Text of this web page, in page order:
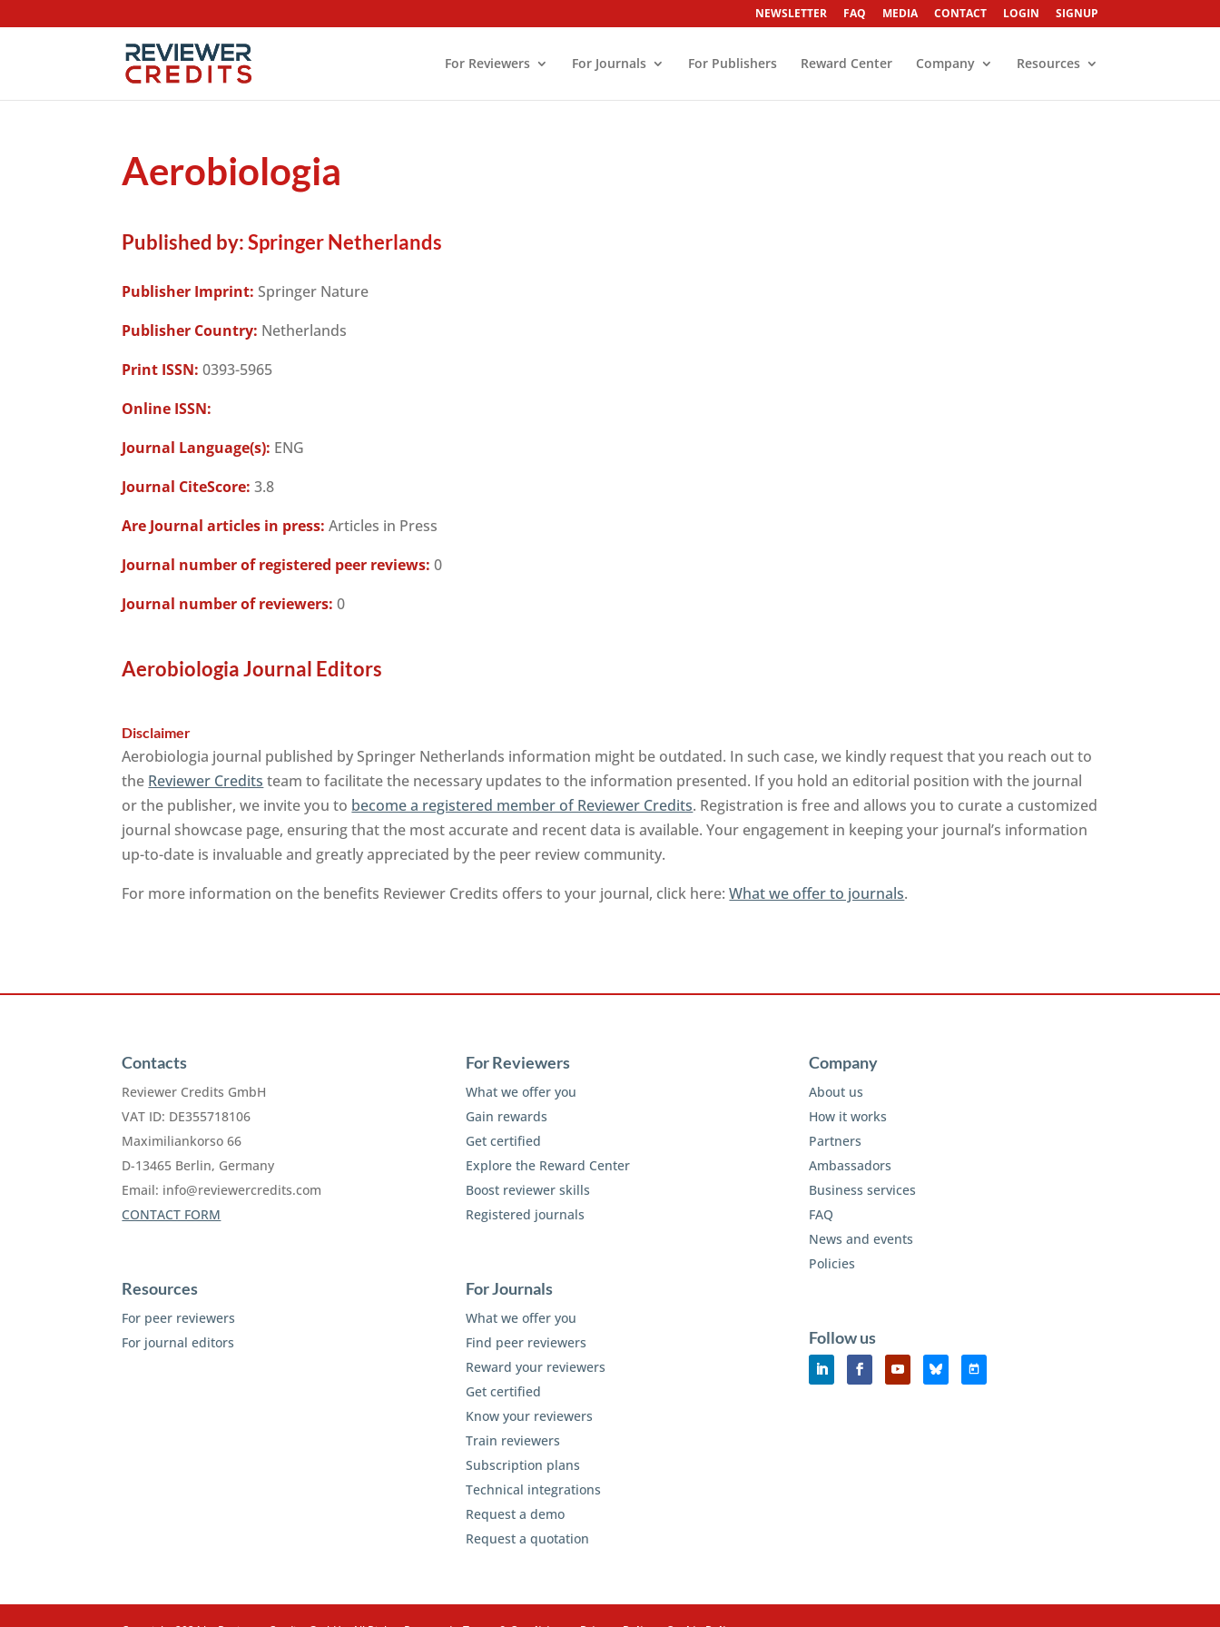
NEWSLETTER FAQ MEDIA CONTACT LOGIN SIGNUP
For Reviewers For Journals For Publishers Reward Center Company Resources
Aerobiologia
Published by:Springer Netherlands
Publisher Imprint: Springer Nature
Publisher Country: Netherlands
Print ISSN: 0393-5965
Online ISSN:
Journal Language(s): ENG
Journal CiteScore: 3.8
Are Journal articles in press: Articles in Press
Journal number of registered peer reviews: 0
Journal number of reviewers: 0
Aerobiologia Journal Editors
Disclaimer
Aerobiologia journal published by Springer Netherlands information might be outdated. In such case, we kindly request that you reach out to
the Reviewer Credits team to facilitate the necessary updates to the information presented. If you hold an editorial position with the journal
or the publisher, we invite you to become a registered member of Reviewer Credits. Registration is free and allows you to curate a customized
journal showcase page, ensuring that the most accurate and recent data is available. Your engagement in keeping your journal’s information
up-to-date is invaluable and greatly appreciated by the peer review community.
For more information on the benefits Reviewer Credits offers to your journal, click here:What we offer to journals.
Contacts
Reviewer Credits GmbH
VAT ID: DE355718106
Maximiliankorso 66
D-13465 Berlin, Germany
Email: info@reviewercredits.com
CONTACT FORM
Resources
For peer reviewers
For journal editors
For Reviewers
What we offer you
Gain rewards
Get certified
Explore the Reward Center
Boost reviewer skills
Registered journals
For Journals
What we offer you
Find peer reviewers
Reward your reviewers
Get certified
Know your reviewers
Train reviewers
Subscription plans
Technical integrations
Request a demo
Request a quotation
Company
About us
How it works
Partners
Ambassadors
Business services
FAQ
News and events
Policies
Follow us